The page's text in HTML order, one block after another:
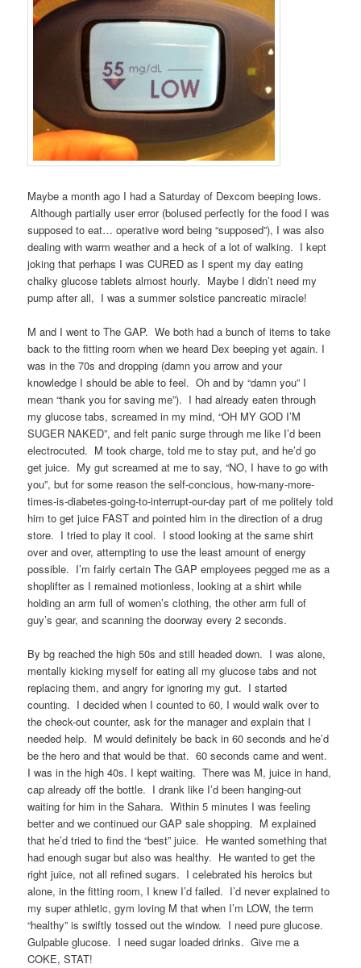
Maybe a month ago I had a Saturday of Dexcom beeping lows.
Although partially user error (bolused perfectly for the food I was
supposed to eat… operative word being “supposed”), I was also
dealing with warm weather and a heck of a lot of walking. I kept
joking that perhaps I was CURED as I spent my day eating
chalky glucose tablets almost hourly. Maybe I didn’t need my
pump after all, I was a summer solstice pancreatic miracle!
M and I went to The GAP. We both had a bunch of items to take
back to the fitting room when we heard Dex beeping yet again. I
was in the 70s and dropping (damn you arrow and your
knowledge I should be able to feel. Oh and by “damn you” I
mean “thank you for saving me”). I had already eaten through
my glucose tabs, screamed in my mind, “OH MY GOD I’M
SUGER NAKED”, and felt panic surge through me like I’d been
electrocuted. M took charge, told me to stay put, and he’d go
get juice. My gut screamed at me to say, “NO, I have to go with
you”, but for some reason the self-concious, how-many-more-
times-is-diabetes-going-to-interrupt-our-day part of me politely told
him to get juice FAST and pointed him in the direction of a drug
store. I tried to play it cool. I stood looking at the same shirt
over and over, attempting to use the least amount of energy
possible. I’m fairly certain The GAP employees pegged me as a
shoplifter as I remained motionless, looking at a shirt while
holding an arm full of women’s clothing, the other arm full of
guy’s gear, and scanning the doorway every 2 seconds.
By bg reached the high 50s and still headed down. I was alone,
mentally kicking myself for eating all my glucose tabs and not
replacing them, and angry for ignoring my gut. I started
counting. I decided when I counted to 60, I would walk over to
the check-out counter, ask for the manager and explain that I
needed help. M would definitely be back in 60 seconds and he’d
be the hero and that would be that. 60 seconds came and went.
I was in the high 40s. I kept waiting. There was M, juice in hand,
cap already off the bottle. I drank like I’d been hanging-out
waiting for him in the Sahara. Within 5 minutes I was feeling
better and we continued our GAP sale shopping. M explained
that he’d tried to find the “best” juice. He wanted something that
had enough sugar but also was healthy. He wanted to get the
right juice, not all refined sugars. I celebrated his heroics but
alone, in the fitting room, I knew I’d failed. I’d never explained to
my super athletic, gym loving M that when I’m LOW, the term
“healthy” is swiftly tossed out the window. I need pure glucose.
Gulpable glucose. I need sugar loaded drinks. Give me a
COKE, STAT!